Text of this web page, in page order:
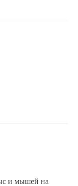
и мышей на